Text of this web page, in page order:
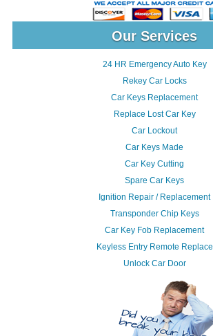
Our Services
24 HR Emergency Auto Key
Rekey Car Locks
Car Keys Replacement
Replace Lost Car Key
Car Lockout
Car Keys Made
Car Key Cutting
Spare Car Keys
Ignition Repair / Replacement
Transponder Chip Keys
Car Key Fob Replacement
Keyless Entry Remote Replace
Unlock Car Door